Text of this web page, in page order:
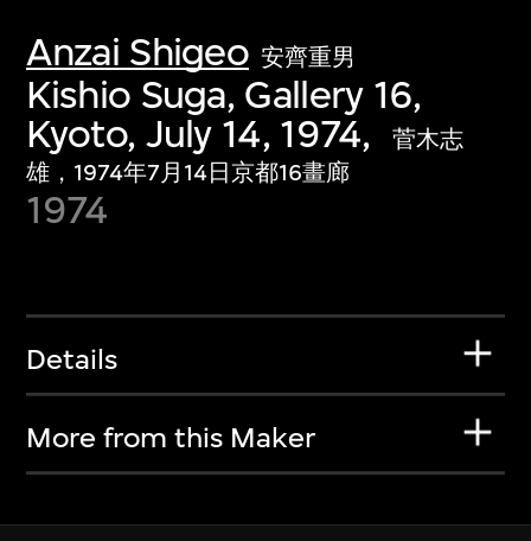
Anzai Shigeo 安齊重男
Kishio Suga, Gallery 16,
Kyoto, July 14, 1974,
菅木志
雄，1974年7月14日京都16畫廊
1974
Details
More from this Maker